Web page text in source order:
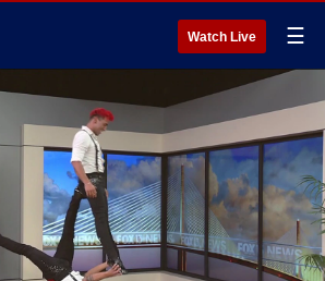
Watch Live ☰